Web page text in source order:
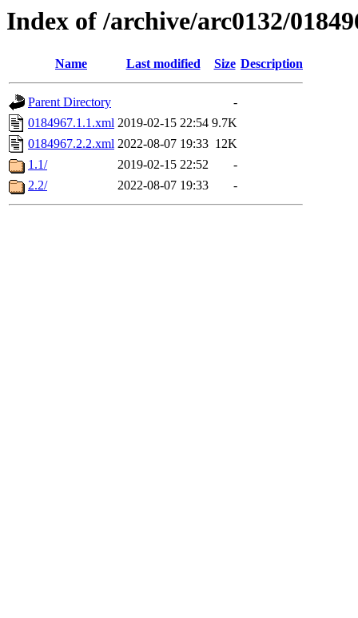
Index of /archive/arc0132/
Name Last modified Size Description
Parent Directory
-
0184967.1.1.xml 2019-02-15 22:54 9.7K
0184967.2.2.xml 2022-08-07 19:33 12K
1.1/
2019-02-15 22:52
-
2.2/
2022-08-07 19:33 -